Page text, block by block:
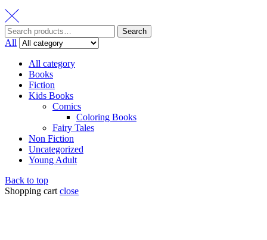
Search
All
All category
Books
Fiction
Kids Books
Comics
Coloring Books
Fairy Tales
Non Fiction
Uncategorized
Young Adult
Back to top
Shopping cart close